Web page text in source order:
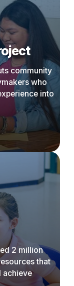
community
who
into
2 million
that
achieve